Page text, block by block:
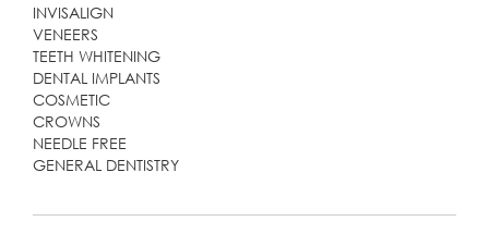
INVISALIGN
VENEERS
TEETH WHITENING
DENTAL IMPLANTS
COSMETIC
CROWNS
NEEDLE FREE
GENERAL DENTISTRY